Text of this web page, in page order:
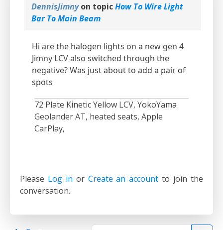
DennisJimnyon topicHow To Wire Light
Bar To Main Beam
Hi are the halogen lights on a new gen 4
Jimny LCV also switched through the
negative? Was just about to add a pair of
spots
72 Plate Kinetic Yellow LCV, YokoYama
Geolander AT, heated seats, Apple
CarPlay,
Please Log in or Create an account to join the
conversation.